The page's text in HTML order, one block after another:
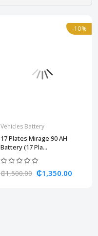
-10%
Vehicles Battery
17 Plates Mirage 90 AH
Battery (17 Pla...
₵1,500.00 ₵1,350.00